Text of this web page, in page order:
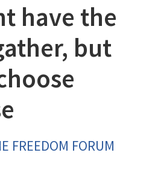
have the
but
FREEDOM FORUM